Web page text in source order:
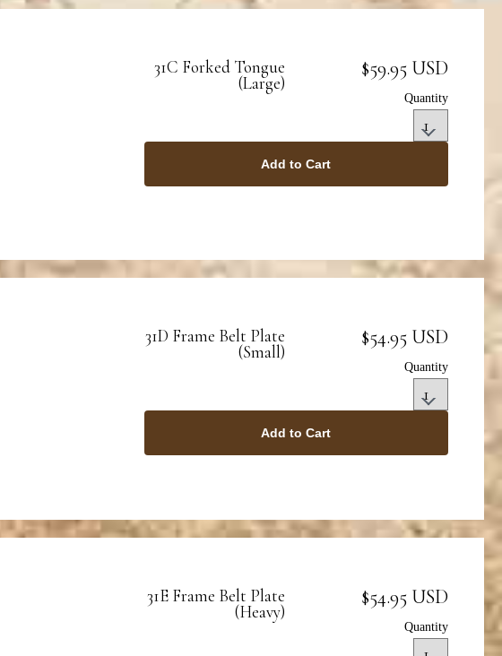
31C Forked Tongue
(Large)
$59.95 USD
Quantity
Add to Cart
31D Frame Belt Plate
(Small)
$54.95 USD
Quantity
Add to Cart
31E Frame Belt Plate
(Heavy)
$54.95 USD
Quantity